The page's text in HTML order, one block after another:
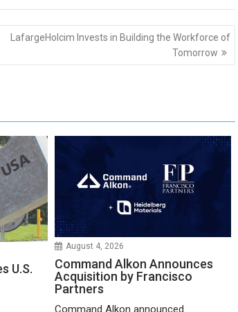
LafargeHolcim Invests in Building the Workforce of
Tomorrow
U.S.
August 4, 2026
Command Alkon Announces
Acquisition by Francisco
Partners
Command Alkon announced...